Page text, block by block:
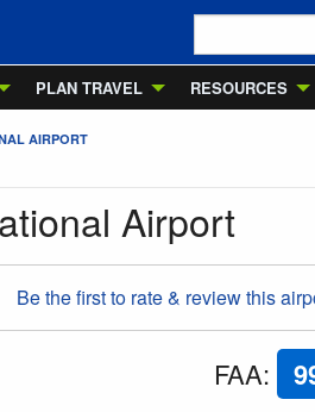
PLAN TRAVEL RESOURCES
AIRPORT
Airport
Be the first to rate & review this
FAA: